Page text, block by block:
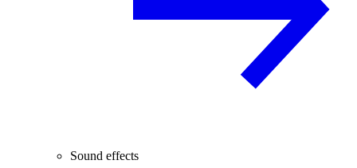
Sound effects